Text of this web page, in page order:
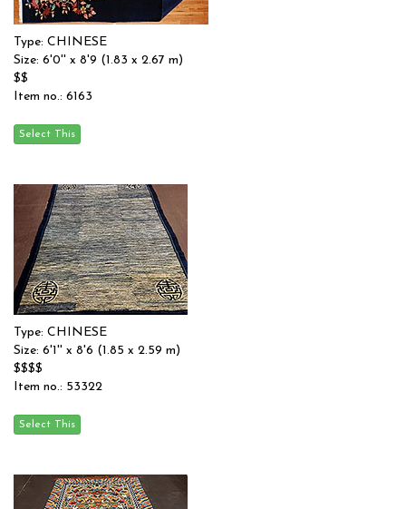
Type: CHINESE
Size: 6'0'' x 8'9 (1.83 x 2.67 m)
$$
Item no.: 6163
Type: CHINESE
Size: 6'1'' x 8'6 (1.85 x 2.59 m)
$$$$
Item no.: 53322